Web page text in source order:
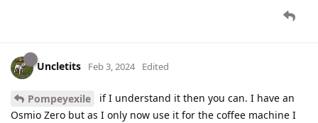
Uncletits Feb 3, 2024 Edited
Pompeyexile
if I understand it then you can. I have an
Osmio Zero but as I only now use it for the coffee machine I